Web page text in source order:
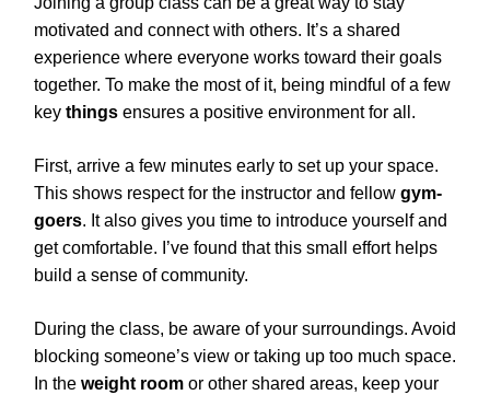
motivated and connect with others. It’s a shared
experience where everyone works toward their goals
together. To make the most of it, being mindful of a few
key things ensures a positive environment for all.
First, arrive a few minutes early to set up your space.
This shows respect for the instructor and fellow gym-
goers. It also gives you time to introduce yourself and
get comfortable. I’ve found that this small effort helps
build a sense of community.
During the class, be aware of your surroundings. Avoid
blocking someone’s view or taking up too much space.
In the weight room or other shared areas, keep your